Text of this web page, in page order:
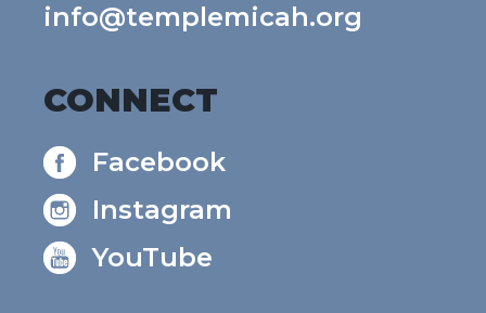
info@templemicah.org
CONNECT
Facebook
Instagram
YouTube